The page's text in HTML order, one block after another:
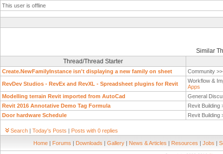
This user is offline
Similar
Thread/Thread Starter
Create.NewFamilyInstance isn't displaying a new family on sheet Community
RevDev Studios - RevEx and RevXL - Spreadsheet plugins for Revit
Workflow &
Apps
Modelling terrain Revit imported from AutoCad
General
Revit 2016 Annotative Demo Tag Formula
Revit Building
Door hardware Schedule
Revit Building
Search | Today's Posts | Posts with 0 replies
Home | Forums | Downloads | Gallery | News & Articles | Resources | Jobs |